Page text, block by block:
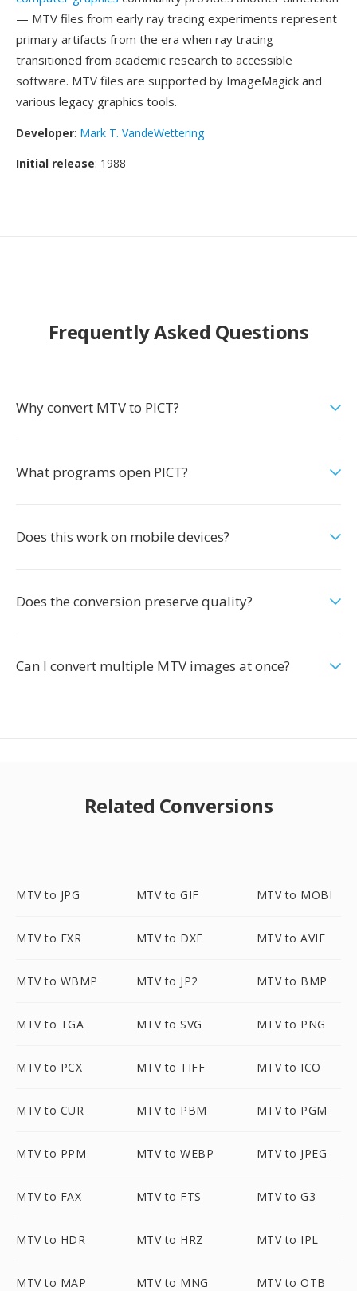
— MTV files from early ray tracing experiments represent
primary artifacts from the era when ray tracing
transitioned from academic research to accessible
software. MTV files are supported by ImageMagick and
various legacy graphics tools.
Developer: Mark T. VandeWettering
Initial release: 1988
Frequently Asked Questions
Why convert MTV to PICT?
What programs open PICT?
Does this work on mobile devices?
Does the conversion preserve quality?
Can I convert multiple MTV images at once?
Related Conversions
MTV to JPG MTV to GIF MTV to MOBI
MTV to EXR MTV to DXF MTV to AVIF
MTV to WBMP MTV to JP2 MTV to BMP
MTV to TGA MTV to SVG MTV to PNG
MTV to PCX MTV to TIFF MTV to ICO
MTV to CUR MTV to PBM MTV to PGM
MTV to PPM MTV to WEBP MTV to JPEG
MTV to FAX MTV to FTS MTV to G3
MTV to HDR MTV to HRZ MTV to IPL
MTV to MAP MTV to MNG MTV to OTB